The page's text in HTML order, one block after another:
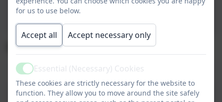
Summer 2026 Menu .pdf
Menu - Summer/Autumn 2025
Menu - Summer/Autum 2025
for us to use below.
Accept all Accept necessary only
ActiveEssential (Necessary) Cookies
These cookies are strictly necessary for the website to
function. They allow you to move around the site safely